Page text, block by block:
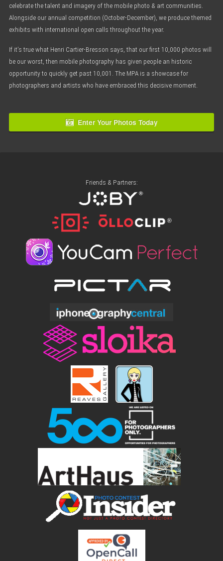
celebrate the talent and imagery of the mobile photo & art communities.
Alongside our annual competition (October-December), we produce themed
exhibits with international open calls throughout the year.
If it’s true what Henri Cartier-Bresson says, that our first 10,000 photos will
be our worst, then mobile photography has given people an historic
opportunity to quickly get past 10,001. The MPA is a showcase for
photographers and artists who have embraced this decisive moment.
Enter Your Photos Today
Friends & Partners: